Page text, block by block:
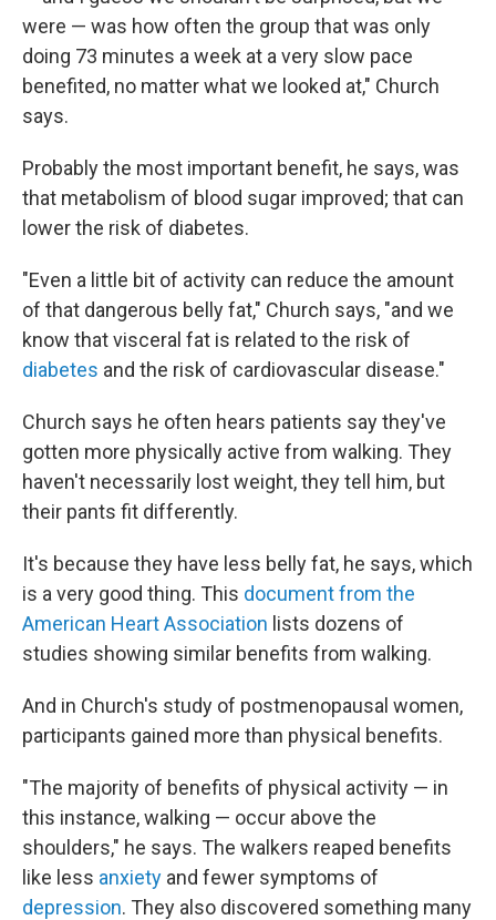
were — was how often the group that was only
doing 73 minutes a week at a very slow pace
benefited, no matter what we looked at," Church
says.
Probably the most important benefit, he says, was
that metabolism of blood sugar improved; that can
lower the risk of diabetes.
"Even a little bit of activity can reduce the amount
of that dangerous belly fat," Church says, "and we
know that visceral fat is related to the risk of
diabetes and the risk of cardiovascular disease."
Church says he often hears patients say they've
gotten more physically active from walking. They
haven't necessarily lost weight, they tell him, but
their pants fit differently.
It's because they have less belly fat, he says, which
is a very good thing. This document from the
American Heart Association lists dozens of
studies showing similar benefits from walking.
And in Church's study of postmenopausal women,
participants gained more than physical benefits.
"The majority of benefits of physical activity — in
this instance, walking — occur above the
shoulders," he says. The walkers reaped benefits
like less anxiety and fewer symptoms of
depression. They also discovered something many